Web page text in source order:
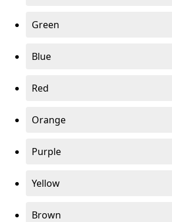
Green
Blue
Red
Orange
Purple
Yellow
Brown